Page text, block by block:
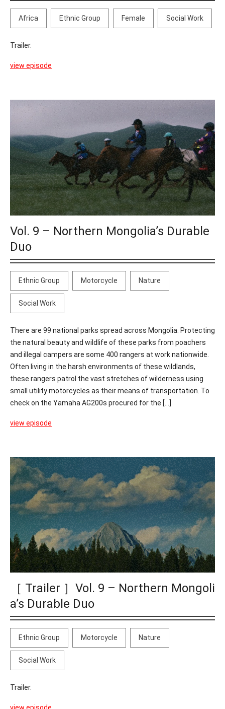
Africa Ethnic Group Female Social Work
Trailer.
view episode
Vol. 9 – Northern Mongolia’s Durable
Duo
Ethnic Group Motorcycle Nature
Social Work
There are 99 national parks spread across Mongolia. Protecting
the natural beauty and wildlife of these parks from poachers
and illegal campers are some 400 rangers at work nationwide.
Often living in the harsh environments of these wildlands,
these rangers patrol the vast stretches of wilderness using
small utility motorcycles as their means of transportation. To
check on the Yamaha AG200s procured for the [...]
view episode
［ Trailer ］Vol. 9 – Northern Mongoli
a’s Durable Duo
Ethnic Group Motorcycle Nature
Social Work
Trailer.